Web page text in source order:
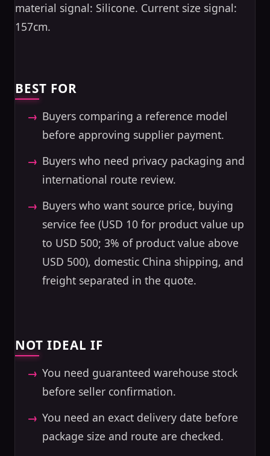
material signal: Silicone. Current size signal:
157cm.
BEST FOR
Buyers comparing a reference model
before approving supplier payment.
Buyers who need privacy packaging and
international route review.
Buyers who want source price, buying
service fee (USD 10 for product value up
to USD 500; 3% of product value above
USD 500), domestic China shipping, and
freight separated in the quote.
NOT IDEAL IF
You need guaranteed warehouse stock
before seller confirmation.
You need an exact delivery date before
package size and route are checked.